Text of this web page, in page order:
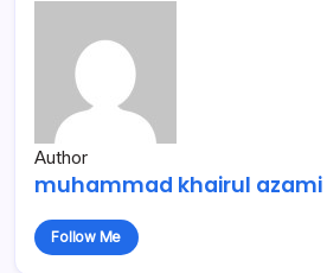
Author
muhammad khairul azami
Follow Me